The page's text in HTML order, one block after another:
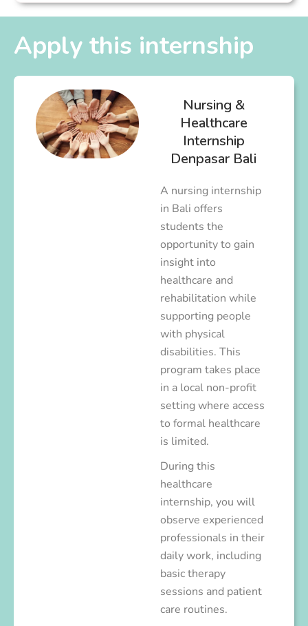
Apply this internship
Nursing &
Healthcare
Internship
Denpasar Bali
A nursing internship
in Bali offers
students the
opportunity to gain
insight into
healthcare and
rehabilitation while
supporting people
with physical
disabilities. This
program takes place
in a local non-profit
setting where access
to formal healthcare
is limited.
During this
healthcare
internship, you will
observe experienced
professionals in their
daily work, including
basic therapy
sessions and patient
care routines.